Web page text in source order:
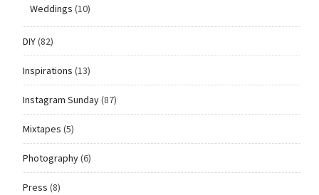
Weddings (10)
DIY(82)
Inspirations (13)
Instagram Sunday(87)
Mixtapes (5)
Photography(6)
Press (8)